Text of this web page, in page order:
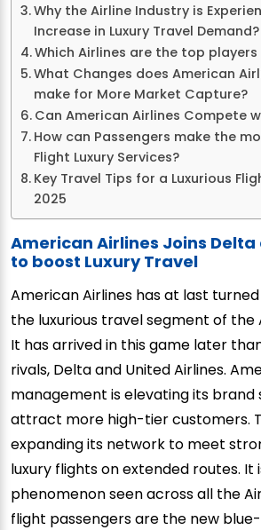
Why the Airline Industry is
Increase in Luxury Travel Demand?
Which Airlines are the top players
What Changes does American
make for More Market Capture?
Can American Airlines Compete
How can Passengers make the
Flight Luxury Services?
Key Travel Tips for a Luxurious
2025
American Airlines Joins
to boost Luxury Travel
American Airlines has at last
the luxurious travel segment of the
It has arrived in this game later
rivals, Delta and United Airlines.
management is elevating its
attract more high-tier customers.
expanding its network to meet
luxury flights on extended routes. It
phenomenon seen across all the
flight passengers are the new